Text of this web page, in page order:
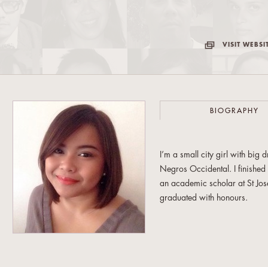
VISIT
BIOGRAPHY
I’m a small city girl with big
Negros Occidental. I
an academic scholar at St
graduated with honours.